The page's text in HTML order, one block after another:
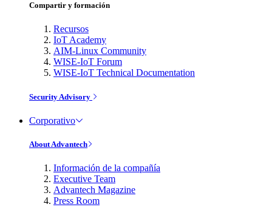
Compartir y formación
Recursos
IoT Academy
AIM-Linux Community
WISE-IoT Forum
WISE-IoT Technical Documentation
Security Advisory
Corporativo
About Advantech
Información de la compañía
Executive Team
Advantech Magazine
Press Room